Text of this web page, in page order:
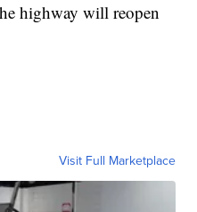
highway will reopen
Visit Full Marketplace